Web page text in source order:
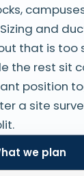
and
that is
the rest sit
position
a site
we plan